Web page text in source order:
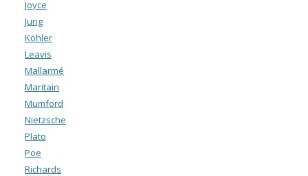
Joyce
Jung
Köhler
Leavis
Mallarmé
Maritain
Mumford
Nietzsche
Plato
Poe
Richards